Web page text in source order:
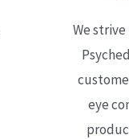
We
eye